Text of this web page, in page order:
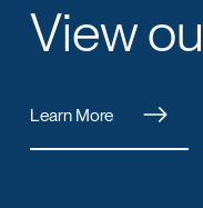
View
Learn More